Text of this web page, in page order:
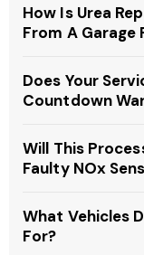
How Is Urea
From A Garage
Does Your
Countdown
Will This
Faulty NOx
What Vehicles
For?